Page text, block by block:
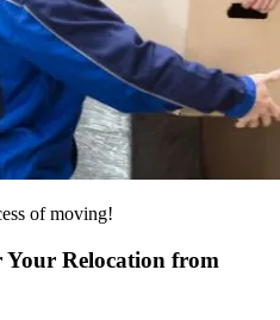
of moving!
Your Relocation from